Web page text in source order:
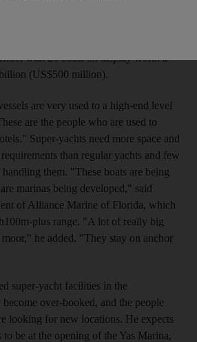
with 20 boats on display worth a
(US$500 million).
are very used to a high-end level
are the people who are used to
Super-yachts need more space and
than regular yachts and few
them. "These boats are being
marinas being developed," said
of Alliance Marine of Florida, which
plus range. "A lot of really big
moor," he added. "They stay on anchor
super-yacht facilities in the
over-booked, and the people
looking for new locations. He expects
to be at the opening of the Yas Marina,